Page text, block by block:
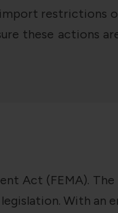
import restrictions
these actions
Act (FEMA).
With an